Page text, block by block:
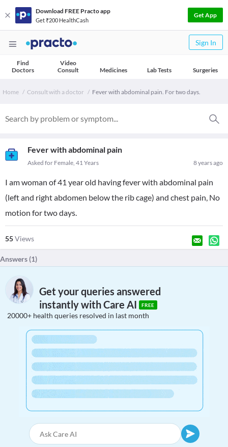
Download FREE Practo app
Get ₹200 HealthCash
Get App
Sign In
Find
Doctors
Video
Consult
Medicines Lab Tests Surgeries
Home Consult with a doctor Fever with abdominal pain. For two days.
Fever with abdominal pain
8 years ago
Asked for Female, 41 Years
I am woman of 41 year old having fever with abdominal pain
(left and right abdomen below the rib cage) and chest pain, No
motion for two days.
55Views
Answers (1)
Get your queries answered
instantly with Care AI
FREE
20000+ health queries resolved in last month